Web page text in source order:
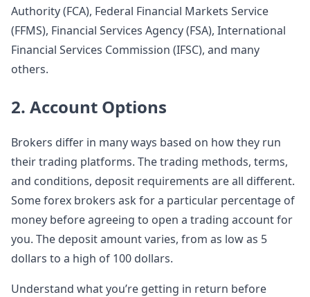
Authority (FCA), Federal Financial Markets Service
(FFMS), Financial Services Agency (FSA), International
Financial Services Commission (IFSC), and many
others.
2. Account Options
Brokers differ in many ways based on how they run
their trading platforms. The trading methods, terms,
and conditions, deposit requirements are all different.
Some forex brokers ask for a particular percentage of
money before agreeing to open a trading account for
you. The deposit amount varies, from as low as 5
dollars to a high of 100 dollars.
Understand what you’re getting in return before